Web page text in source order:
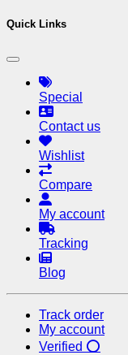
Quick Links
Special
Contact us
Wishlist
Compare
My account
Tracking
Blog
Track order
My account
Verified ⭕